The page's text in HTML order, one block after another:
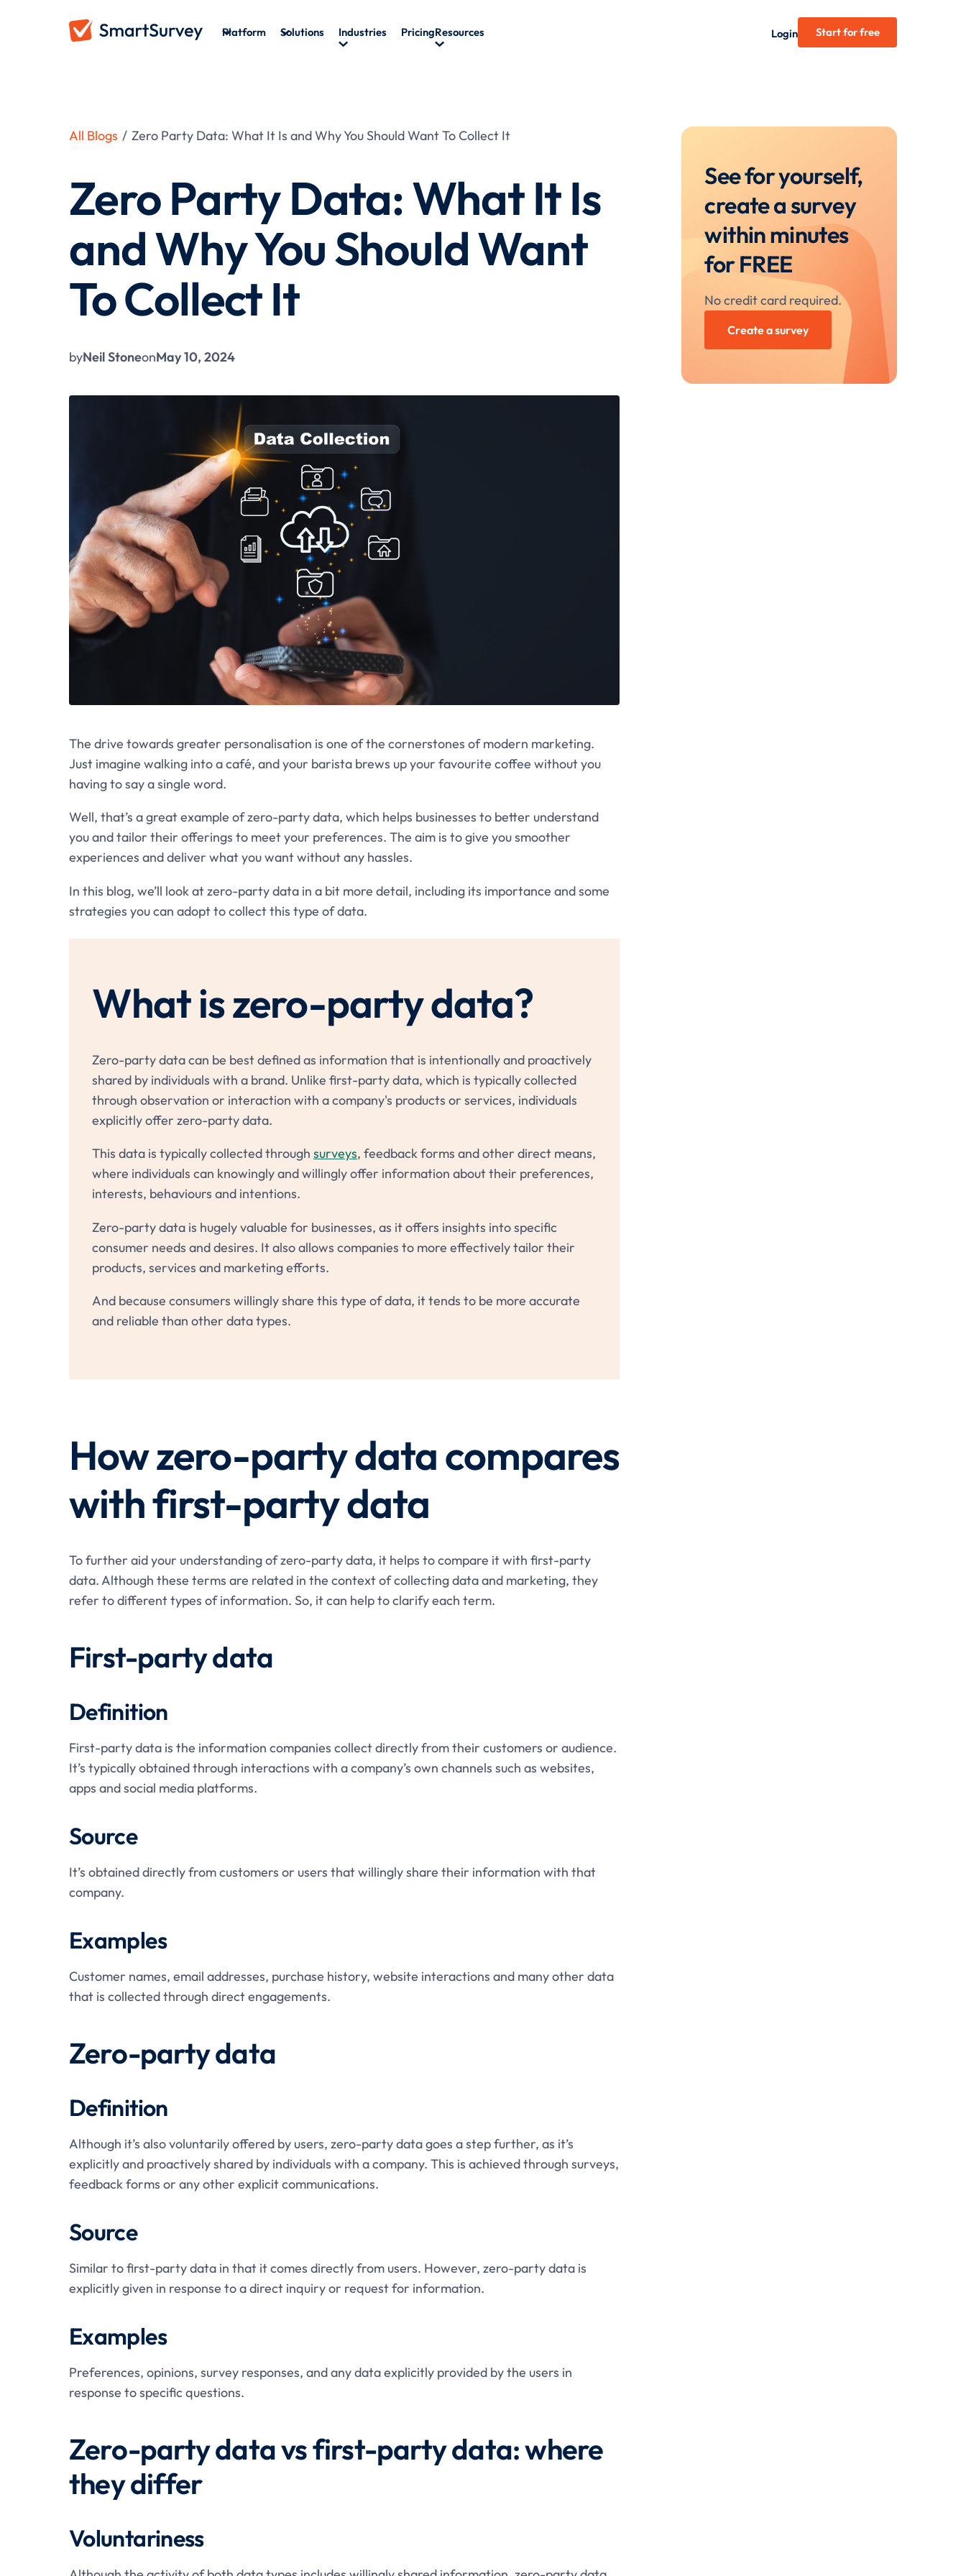
Platform Solutions Industries PricingResources Login Start for free
All Blogs / Zero Party Data: What It Is and Why You Should Want To Collect It
Zero Party Data: What It Is
and Why You Should Want
To Collect It
byNeil StoneonMay 10, 2024
The drive towards greater personalisation is one of the cornerstones of modern marketing.
Just imagine walking into a café, and your barista brews up your favourite coffee without you
having to say a single word.
Well, that’s a great example of zero-party data, which helps businesses to better understand
you and tailor their offerings to meet your preferences. The aim is to give you smoother
experiences and deliver what you want without any hassles.
In this blog, we’ll look at zero-party data in a bit more detail, including its importance and some
strategies you can adopt to collect this type of data.
What is zero-party data?
Zero-party data can be best defined as information that is intentionally and proactively
shared by individuals with a brand. Unlike first-party data, which is typically collected
through observation or interaction with a company's products or services, individuals
explicitly offer zero-party data.
This data is typically collected through surveys, feedback forms and other direct means,
where individuals can knowingly and willingly offer information about their preferences,
interests, behaviours and intentions.
Zero-party data is hugely valuable for businesses, as it offers insights into specific
consumer needs and desires. It also allows companies to more effectively tailor their
products, services and marketing efforts.
And because consumers willingly share this type of data, it tends to be more accurate
and reliable than other data types.
How zero-party data compares
with first-party data
To further aid your understanding of zero-party data, it helps to compare it with first-party
data. Although these terms are related in the context of collecting data and marketing, they
refer to different types of information. So, it can help to clarify each term.
First-party data
Definition
First-party data is the information companies collect directly from their customers or audience.
It’s typically obtained through interactions with a company’s own channels such as websites,
apps and social media platforms.
Source
It’s obtained directly from customers or users that willingly share their information with that
company.
Examples
Customer names, email addresses, purchase history, website interactions and many other data
that is collected through direct engagements.
Zero-party data
Definition
Although it’s also voluntarily offered by users, zero-party data goes a step further, as it’s
explicitly and proactively shared by individuals with a company. This is achieved through surveys,
feedback forms or any other explicit communications.
Source
Similar to first-party data in that it comes directly from users. However, zero-party data is
explicitly given in response to a direct inquiry or request for information.
Examples
Preferences, opinions, survey responses, and any data explicitly provided by the users in
response to specific questions.
Zero-party data vs first-party data: where
they differ
Voluntariness
See for yourself,
create a survey
within minutes
for FREE
No credit card required.
Create a survey